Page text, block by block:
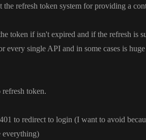
the refresh token system for providing a
token if isn't expired and if the refresh is
every single API and in some cases is huge
token.
to redirect to login (I want to avoid
everything)